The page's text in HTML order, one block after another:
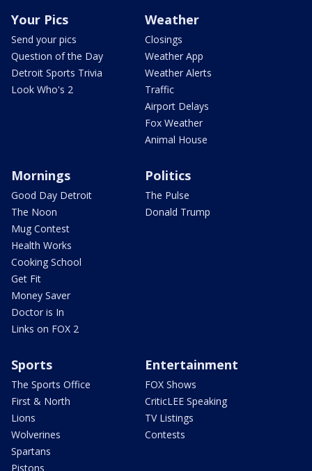
Your Pics
Send your pics
Question of the Day
Detroit Sports Trivia
Look Who's 2
Weather
Closings
Weather App
Weather Alerts
Traffic
Airport Delays
Fox Weather
Animal House
Mornings
Good Day Detroit
The Noon
Mug Contest
Health Works
Cooking School
Get Fit
Money Saver
Doctor is In
Links on FOX 2
Politics
The Pulse
Donald Trump
Sports
The Sports Office
First & North
Lions
Wolverines
Spartans
Pistons
Entertainment
FOX Shows
CriticLEE Speaking
TV Listings
Contests